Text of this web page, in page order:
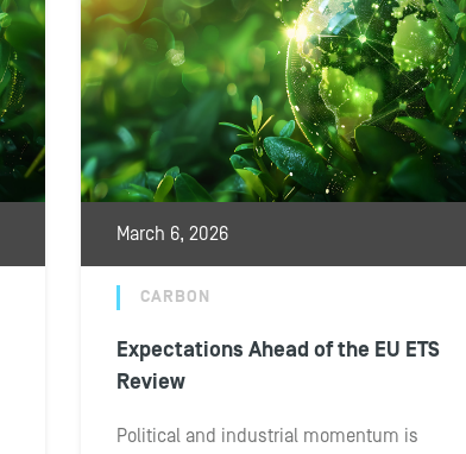
March 6, 2026
CARBON
Expectations Ahead of the EU ETS
Review
Political and industrial momentum is